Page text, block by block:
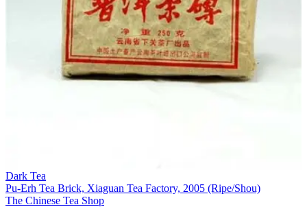
Dark Tea
Pu-Erh Tea Brick, Xiaguan Tea Factory, 2005 (Ripe/Shou)
The Chinese Tea Shop